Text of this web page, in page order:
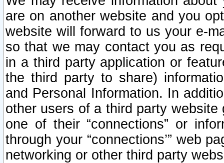
are on another website and you
website will forward to us your e-
so that we may contact you as
in a third party application or
the third party to share)
and Personal Information. In
other users of a third party
one of their “connections” or
through your “connections’” web
networking or other third party